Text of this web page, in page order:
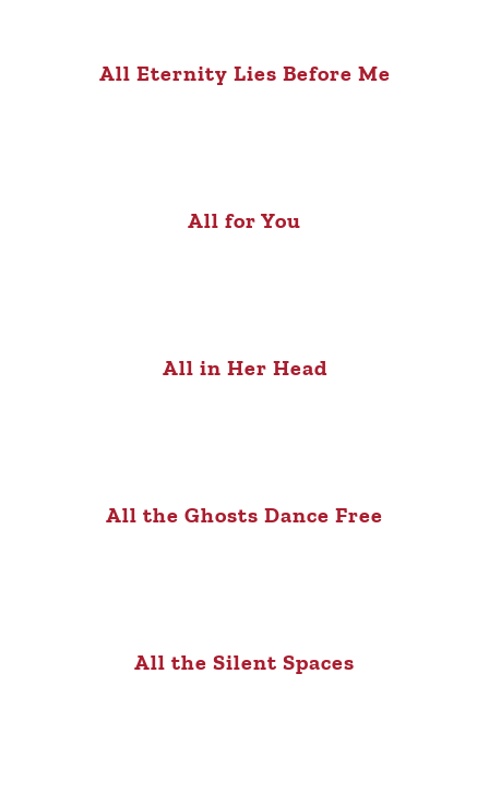
All Eternity Lies Before Me
All for You
All in Her Head
All the Ghosts Dance Free
All the Silent Spaces